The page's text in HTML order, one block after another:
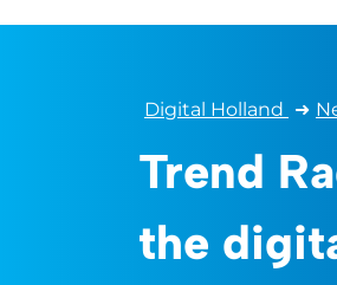
Digital Holland ➜
Trend
the